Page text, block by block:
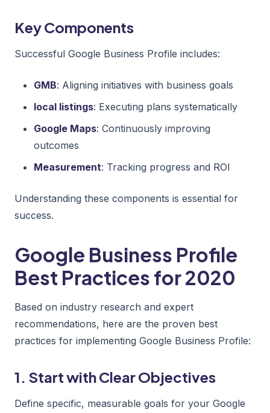
Key Components
Successful Google Business Profile includes:
GMB: Aligning initiatives with business goals
local listings: Executing plans systematically
Google Maps: Continuously improving
outcomes
Measurement: Tracking progress and ROI
Understanding these components is essential for
success.
Google Business Profile
Best Practices for 2020
Based on industry research and expert
recommendations, here are the proven best
practices for implementing Google Business Profile:
1. Start with Clear Objectives
Define specific, measurable goals for your Google